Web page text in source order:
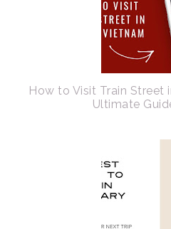
How to Visit Train Street
Ultimate